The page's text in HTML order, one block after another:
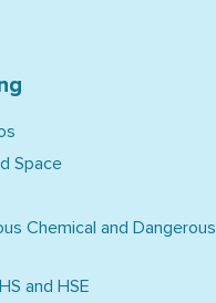
Space
Chemical and Dangerous
and HSE